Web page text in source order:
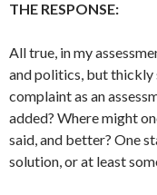
THE RESPONSE:
All true, in my
and politics, but thickly
complaint as an
added? Where might
said, and better? One
solution, or at least